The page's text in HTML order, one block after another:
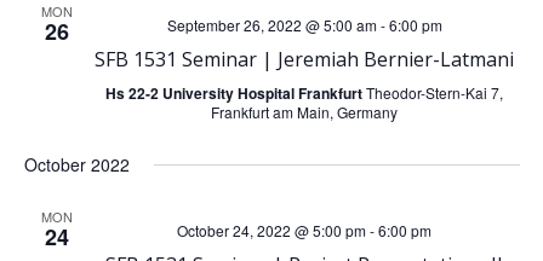
a
r
c
s
a
MON
26 September 26, 2022 @ 5:00 am-6:00 pm
SFB 1531 Seminar | Jeremiah Bernier-Latmani
Hs 22-2 University Hospital FrankfurtTheodor-Stern-Kai 7,
Frankfurt am Main, Germany
October 2022
MON
24 October 24, 2022 @ 5:00 pm-6:00 pm